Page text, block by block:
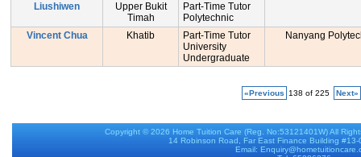
Liushiwen
Upper Bukit
Timah
Part-Time Tutor
Polytechnic
Vincent Chua
Khatib
Part-Time Tutor
University
Undergraduate
Nanyang
«Previous 138 of 225 Next»
Copyright © 2026 Home Tuition Care (Reg. No:53121401W) All
14 Robinson Road, Far East Finance Building
Email: